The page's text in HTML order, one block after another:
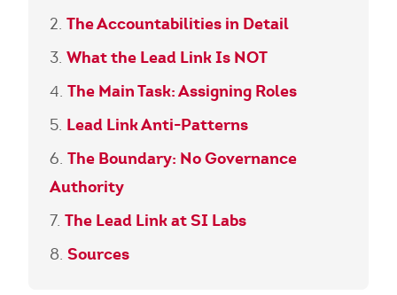
The Accountabilities in Detail
What the Lead Link Is NOT
The Main Task: Assigning Roles
Lead Link Anti-Patterns
The Boundary: No Governance
Authority
The Lead Link at SI Labs
Sources